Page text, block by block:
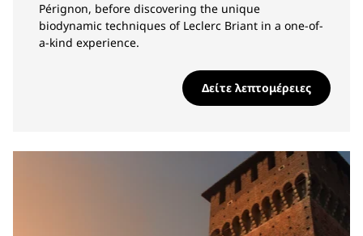
Pérignon, before discovering the unique
biodynamic techniques of Leclerc Briant in a one-of-
a-kind experience.
Δείτε λεπτομέρειες